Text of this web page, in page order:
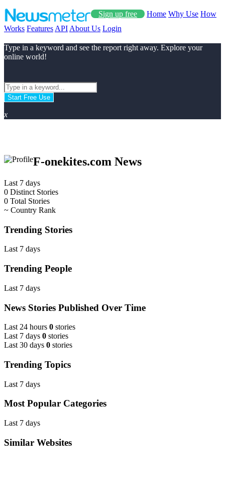
Sign up free Home Why Use How
Works Features API About Us Login
Type in a keyword and see the report right away. Explore your
online world!
Start Free Use
x
F-onekites.com News
Last 7 days
0 Distinct Stories
0 Total Stories
~ Country Rank
Trending Stories
Last 7 days
Trending People
Last 7 days
News Stories Published Over Time
Last 24 hours 0 stories
Last 7 days 0 stories
Last 30 days 0 stories
Trending Topics
Last 7 days
Most Popular Categories
Last 7 days
Similar Websites